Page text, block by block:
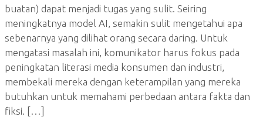
buatan) dapat menjadi tugas yang sulit. Seiring
meningkatnya model AI, semakin sulit mengetahui apa
sebenarnya yang dilihat orang secara daring. Untuk
mengatasi masalah ini, komunikator harus fokus pada
peningkatan literasi media konsumen dan industri,
membekali mereka dengan keterampilan yang mereka
butuhkan untuk memahami perbedaan antara fakta dan
fiksi. […]